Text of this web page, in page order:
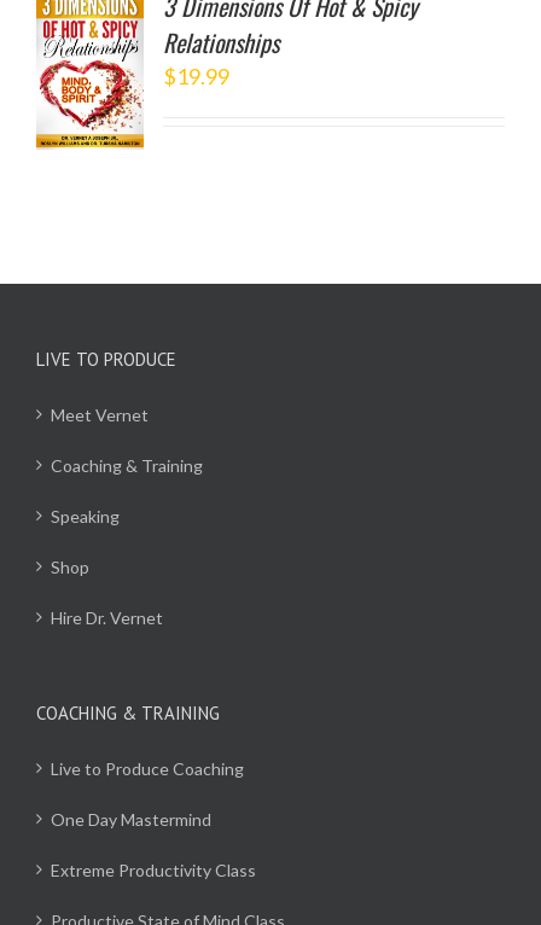
Relationships
$19.99
LIVE TO PRODUCE
Meet Vernet
Coaching & Training
Speaking
Shop
Hire Dr. Vernet
COACHING & TRAINING
Live to Produce Coaching
One Day Mastermind
Extreme Productivity Class